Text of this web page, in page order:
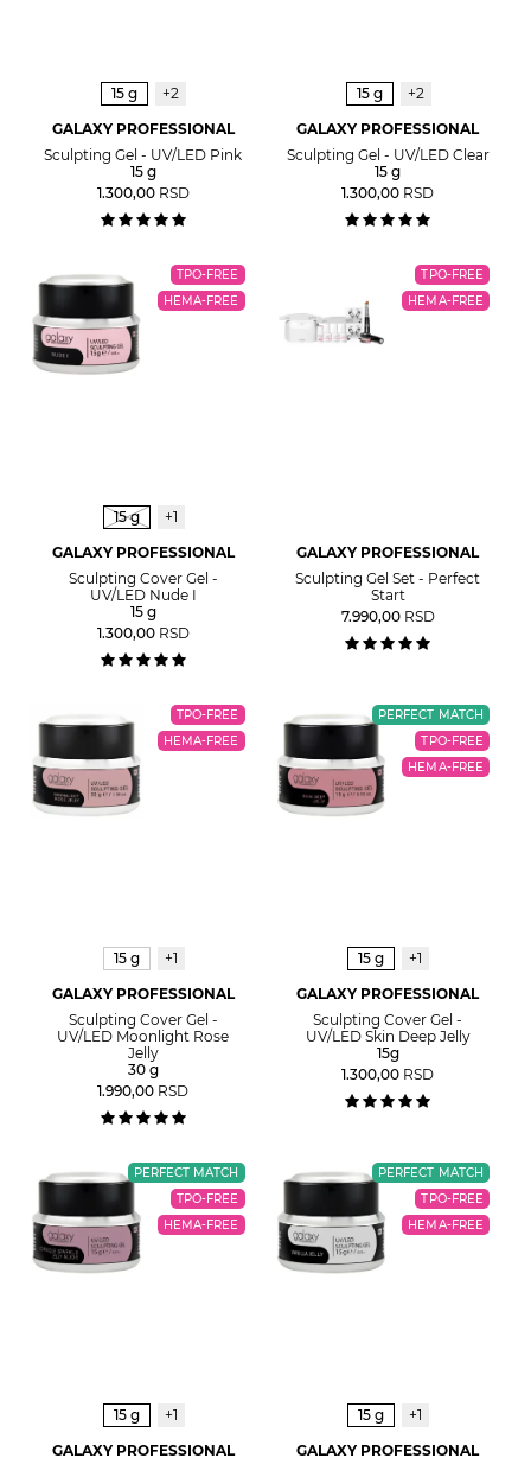
15 g
+2
GALAXY PROFESSIONAL
Sculpting Gel - UV/LED Pink
15 g
1.300,00 RSD
15 g
+2
GALAXY PROFESSIONAL
Sculpting Gel - UV/LED Clear
15 g
1.300,00 RSD
TPO-FREE
HEMA-FREE
15 g
+1
GALAXY PROFESSIONAL
Sculpting Cover Gel -
UV/LED Nude I
15 g
1.300,00 RSD
TPO-FREE
HEMA-FREE
GALAXY PROFESSIONAL
Sculpting Gel Set - Perfect
Start
7.990,00 RSD
TPO-FREE
HEMA-FREE
15 g
+1
GALAXY PROFESSIONAL
Sculpting Cover Gel -
UV/LED Moonlight Rose
Jelly
30 g
1.990,00 RSD
PERFECT MATCH
TPO-FREE
HEMA-FREE
15 g
+1
GALAXY PROFESSIONAL
Sculpting Cover Gel -
UV/LED Skin Deep Jelly
15g
1.300,00 RSD
PERFECT MATCH
TPO-FREE
HEMA-FREE
15 g
+1
GALAXY PROFESSIONAL
PERFECT MATCH
TPO-FREE
HEMA-FREE
15 g
+1
GALAXY PROFESSIONAL